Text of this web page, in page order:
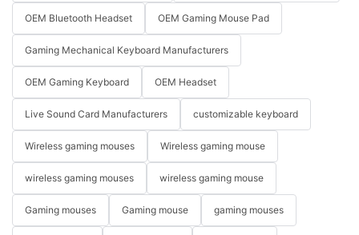
OEM Bluetooth Headset OEM Gaming Mouse Pad
Gaming Mechanical Keyboard Manufacturers
OEM Gaming Keyboard OEM Headset
Live Sound Card Manufacturers customizable keyboard
Wireless gaming mouses Wireless gaming mouse
wireless gaming mouses wireless gaming mouse
Gaming mouses Gaming mouse gaming mouses